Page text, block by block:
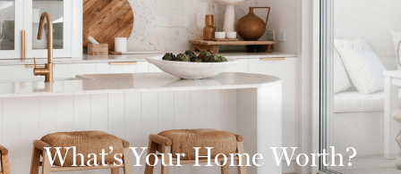
What’s Your Home Worth?